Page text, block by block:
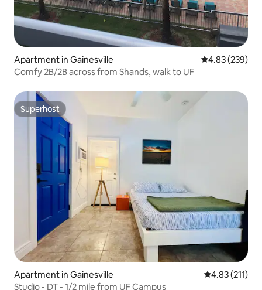
Apartment in Gainesville 4.83 out of 5
4.83 (239)
Comfy 2B/2B across from Shands, walk to UF
Superhost
Superhost
Apartment in Gainesville 4.83 out of 5
4.83 (211)
Studio - DT - 1/2 mile from UF Campus